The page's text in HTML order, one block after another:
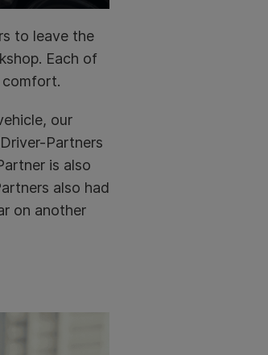
to leave the
Each of
comfort.
our
Partners
is also
also had
on another